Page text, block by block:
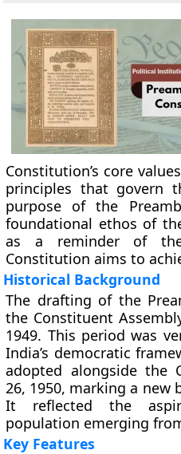
Constitution’s core
principles that govern
purpose of the
foundational ethos of
as a reminder of
Constitution aims to
Historical Background
The drafting of the
the Constituent
1949. This period was
India’s democratic
adopted alongside the
26, 1950, marking a
It reflected the
population emerging
Key Features